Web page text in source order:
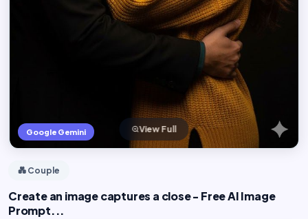
Google Gemini View Full
💑 Couple
Create an image captures a close - Free AI Image
Prompt...